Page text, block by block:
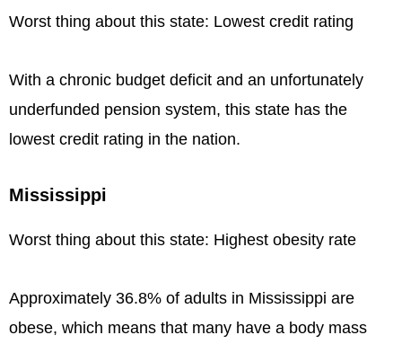
Worst thing about this state: Lowest credit rating
With a chronic budget deficit and an unfortunately
underfunded pension system, this state has the
lowest credit rating in the nation.
Mississippi
Worst thing about this state: Highest obesity rate
Approximately 36.8% of adults in Mississippi are
obese, which means that many have a body mass